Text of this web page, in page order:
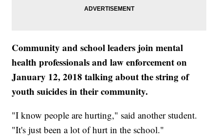
Community and school leaders join mental
health professionals and law enforcement on
January 12, 2018 talking about the string of
youth suicides in their community.
"I know people are hurting," said another student.
"It's just been a lot of hurt in the school."